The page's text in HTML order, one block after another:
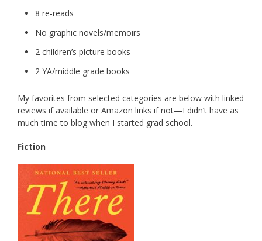
8 re-reads
No graphic novels/memoirs
2 children’s picture books
2 YA/middle grade books
My favorites from selected categories are below with linked
reviews if available or Amazon links if not—I didn’t have as
much time to blog when I started grad school.
Fiction